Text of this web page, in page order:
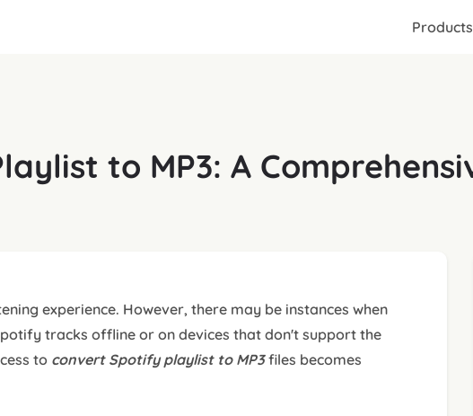
Products
to MP3: A
experience. However, there may be instances when
tracks offline or on devices that don't support the
to convert Spotify playlist to MP3files becomes